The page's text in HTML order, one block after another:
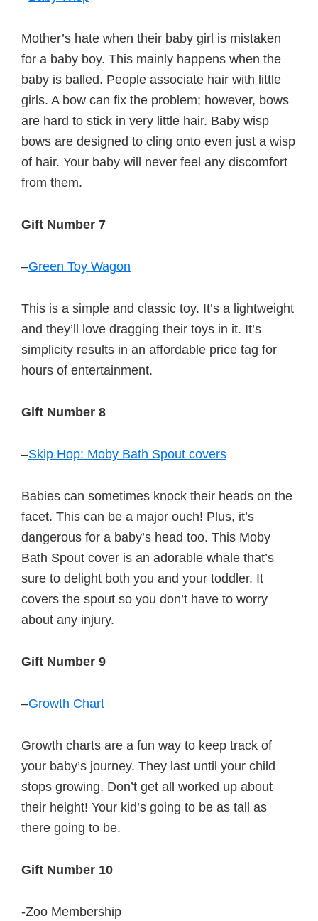
Mother’s hate when their baby girl is mistaken
for a baby boy. This mainly happens when the
baby is balled. People associate hair with little
girls. A bow can fix the problem; however, bows
are hard to stick in very little hair. Baby wisp
bows are designed to cling onto even just a wisp
of hair. Your baby will never feel any discomfort
from them.
Gift Number 7
–Green Toy Wagon
This is a simple and classic toy. It’s a lightweight
and they’ll love dragging their toys in it. It’s
simplicity results in an affordable price tag for
hours of entertainment.
Gift Number 8
–Skip Hop: Moby Bath Spout covers
Babies can sometimes knock their heads on the
facet. This can be a major ouch! Plus, it’s
dangerous for a baby’s head too. This Moby
Bath Spout cover is an adorable whale that’s
sure to delight both you and your toddler. It
covers the spout so you don’t have to worry
about any injury.
Gift Number 9
–Growth Chart
Growth charts are a fun way to keep track of
your baby’s journey. They last until your child
stops growing. Don’t get all worked up about
their height! Your kid’s going to be as tall as
there going to be.
Gift Number 10
-Zoo Membership